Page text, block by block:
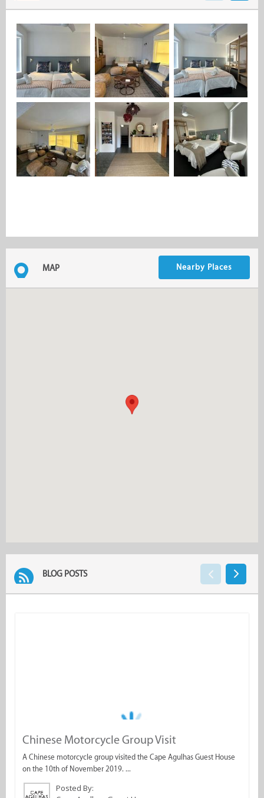
MAP Nearby Places
BLOG POSTS
Chinese Motorcycle Group Visit
A Chinese motorcycle group visited the Cape Agulhas Guest House
on the 10th of November 2019. ...
Posted By: